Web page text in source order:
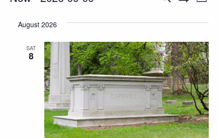
and
Views
date.
August 2026
SAT
8